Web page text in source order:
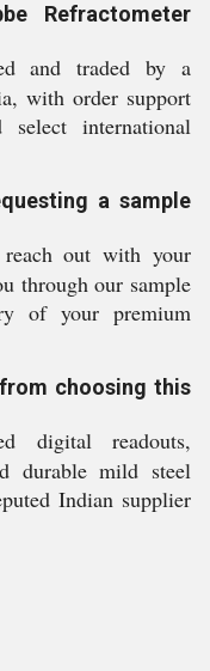
Refractometer
and traded by a
with order support
international
a sample
out with your
through our sample
of your premium
choosing this
digital readouts,
durable mild steel
Indian supplier